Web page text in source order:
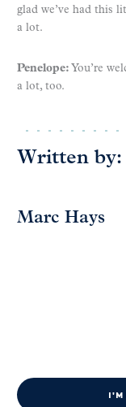
glad we’ve had this
a lot.
Penelope: You’re
a lot, too.
Written by:
Marc Hays
I'M